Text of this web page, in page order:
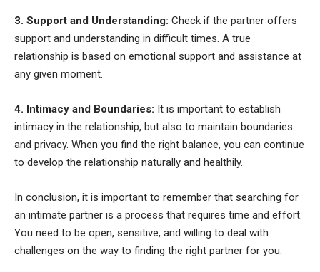
3. Support and Understanding: Check if the partner offers
support and understanding in difficult times. A true
relationship is based on emotional support and assistance at
any given moment.
4. Intimacy and Boundaries: It is important to establish
intimacy in the relationship, but also to maintain boundaries
and privacy. When you find the right balance, you can continue
to develop the relationship naturally and healthily.
In conclusion, it is important to remember that searching for
an intimate partner is a process that requires time and effort.
You need to be open, sensitive, and willing to deal with
challenges on the way to finding the right partner for you.